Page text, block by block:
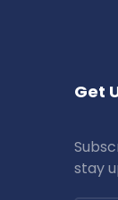
Get
stay